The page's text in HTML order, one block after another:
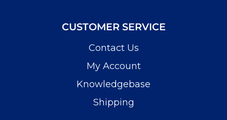
CUSTOMER SERVICE
Contact Us
My Account
Knowledgebase
Shipping